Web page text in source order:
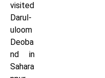
visited
Darul-
uloom
Deoba
nd in
Sahara